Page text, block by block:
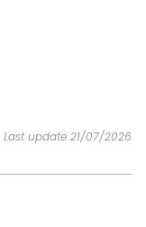
Last update 21/07/2026